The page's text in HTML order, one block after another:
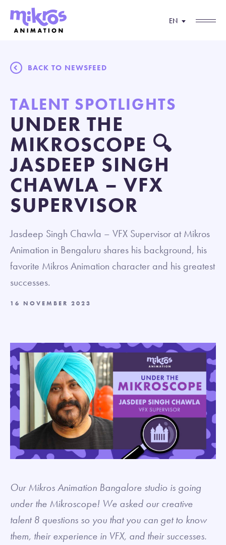
EN
BACK TO NEWSFEED
TALENT SPOTLIGHTS
UNDER THE
MIKROSCOPE 🔍
JASDEEP SINGH
CHAWLA – VFX
SUPERVISOR
Jasdeep Singh Chawla – VFX Supervisor at Mikros
Animation in Bengaluru shares his background, his
favorite Mikros Animation character and his greatest
successes.
16 NOVEMBER 2023
Our Mikros Animation Bangalore studio is going
under the Mikroscope! We asked our creative
talent 8 questions so you that you can get to know
them, their experience in VFX, and their successes.